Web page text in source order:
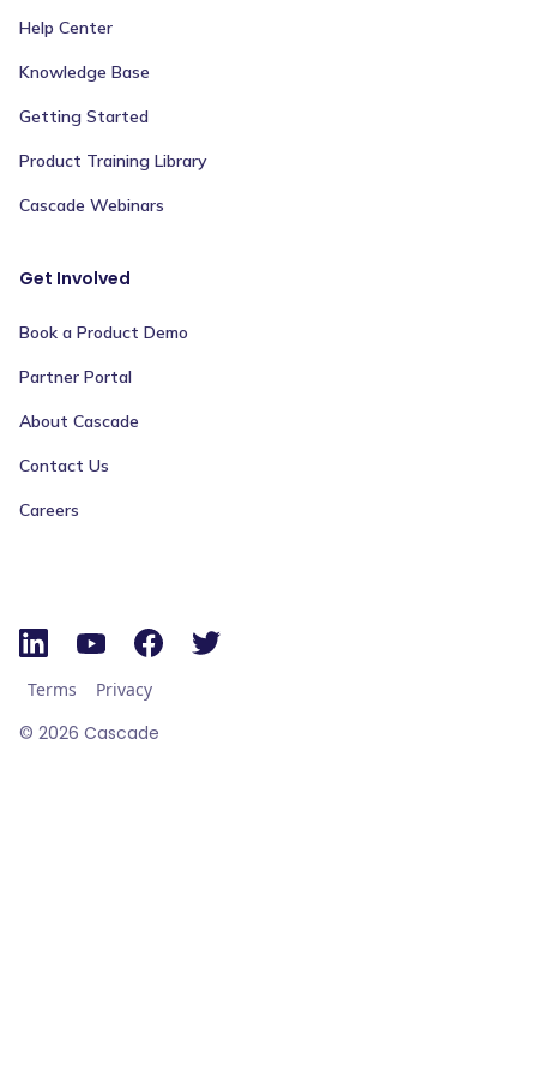
Help Center
Knowledge Base
Getting Started
Product Training Library
Cascade Webinars
Get Involved
Book a Product Demo
Partner Portal
About Cascade
Contact Us
Careers
© 2026 Cascade
Terms Privacy